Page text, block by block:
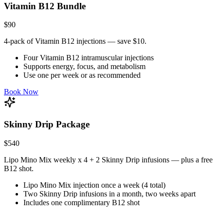
Vitamin B12 Bundle
$90
4-pack of Vitamin B12 injections — save $10.
Four Vitamin B12 intramuscular injections
Supports energy, focus, and metabolism
Use one per week or as recommended
Book Now
Skinny Drip Package
$540
Lipo Mino Mix weekly x 4 + 2 Skinny Drip infusions — plus a free
B12 shot.
Lipo Mino Mix injection once a week (4 total)
Two Skinny Drip infusions in a month, two weeks apart
Includes one complimentary B12 shot